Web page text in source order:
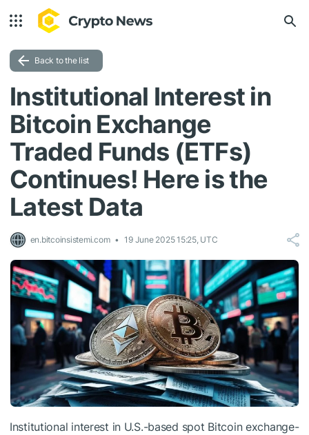
Back to the list
Institutional Interest in
Bitcoin Exchange
Traded Funds (ETFs)
Continues! Here is the
Latest Data
en.bitcoinsistemi.com 19 June 2025 15:25, UTC
Institutional interest in U.S.-based spot Bitcoin exchange-